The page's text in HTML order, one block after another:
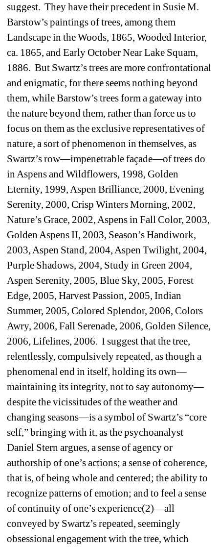
suggest. They have their precedent in Susie M.
Barstow’s paintings of trees, among them
Landscape in the Woods, 1865, Wooded Interior,
ca. 1865, and Early October Near Lake Squam,
1886. But Swartz’s trees are more confrontational
and enigmatic, for there seems nothing beyond
them, while Barstow’s trees form a gateway into
the nature beyond them, rather than force us to
focus on them as the exclusive representatives of
nature, a sort of phenomenon in themselves, as
Swartz’s row—impenetrable façade—of trees do
in Aspens and Wildflowers, 1998, Golden
Eternity, 1999, Aspen Brilliance, 2000, Evening
Serenity, 2000, Crisp Winters Morning, 2002,
Nature’s Grace, 2002, Aspens in Fall Color, 2003,
Golden Aspens II, 2003, Season’s Handiwork,
2003, Aspen Stand, 2004, Aspen Twilight, 2004,
Purple Shadows, 2004, Study in Green 2004,
Aspen Serenity, 2005, Blue Sky, 2005, Forest
Edge, 2005, Harvest Passion, 2005, Indian
Summer, 2005, Colored Splendor, 2006, Colors
Awry, 2006, Fall Serenade, 2006, Golden Silence,
2006, Lifelines, 2006. I suggest that the tree,
relentlessly, compulsively repeated, as though a
phenomenal end in itself, holding its own—
maintaining its integrity, not to say autonomy—
despite the vicissitudes of the weather and
changing seasons—is a symbol of Swartz’s “core
self,” bringing with it, as the psychoanalyst
Daniel Stern argues, a sense of agency or
authorship of one’s actions; a sense of coherence,
that is, of being whole and centered; the ability to
recognize patterns of emotion; and to feel a sense
of continuity of one’s experience(2)—all
conveyed by Swartz’s repeated, seemingly
obsessional engagement with the tree, which